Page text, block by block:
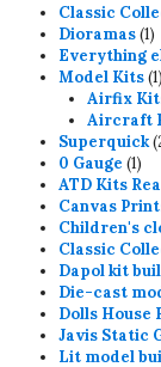
Classic
Dioramas 11
Everything
Model Kits 11
Airfix
Aircraft
Superquick
0 Gauge 11
ATD Kits
Canvas
Children's
Classic
Dapol kit
Die-cast
Dolls House
Javis Static
Lit model